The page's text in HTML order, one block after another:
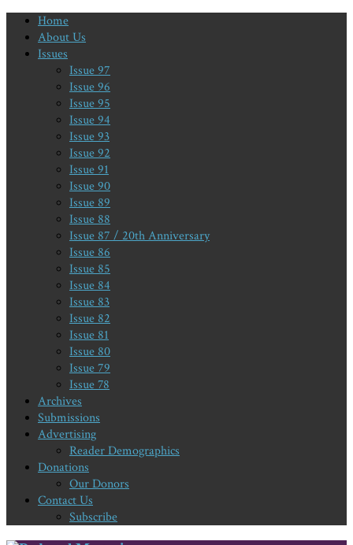
Home
About Us
Issues
Issue 97
Issue 96
Issue 95
Issue 94
Issue 93
Issue 92
Issue 91
Issue 90
Issue 89
Issue 88
Issue 87 / 20th Anniversary
Issue 86
Issue 85
Issue 84
Issue 83
Issue 82
Issue 81
Issue 80
Issue 79
Issue 78
Archives
Submissions
Advertising
Reader Demographics
Donations
Our Donors
Contact Us
Subscribe